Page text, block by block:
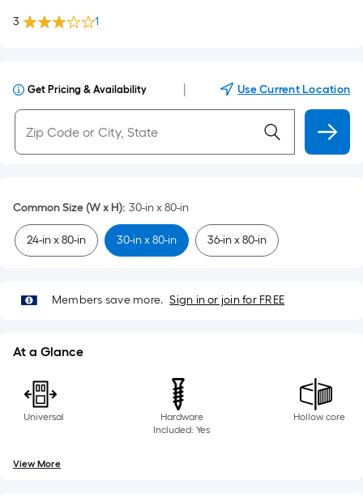
3 1
Get Pricing & Availability Use Current Location
Common Size (W x H): 30-in x 80-in
24-in x 80-in 30-in x 80-in 36-in x 80-in
Members save more. Sign in or join for FREE
At a Glance
Universal
Hardware
Included: Yes
Hollow core
View More